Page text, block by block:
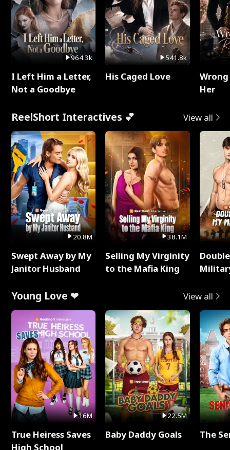
964.3k
I Left Him a Letter,
Not a Goodbye
541.8k
His Caged Love
Her
ReelShort Interactives 💕 View all
20.8M
Swept Away by My
Janitor Husband
38.1M
Selling My Virginity
to the Mafia King
Young Love ❤ View all
16M
True Heiress Saves
High School
22.5M
Baby Daddy Goals The